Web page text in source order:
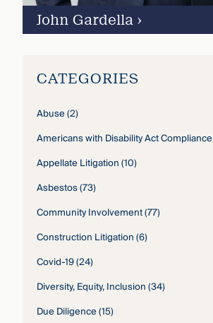
John Gardella ›
CATEGORIES
Abuse(2)
Americans with Disability Act Compliance
Appellate Litigation(10)
Asbestos(73)
Community Involvement(77)
Construction Litigation(6)
Covid-19(24)
Diversity, Equity, Inclusion(34)
Due Diligence(15)